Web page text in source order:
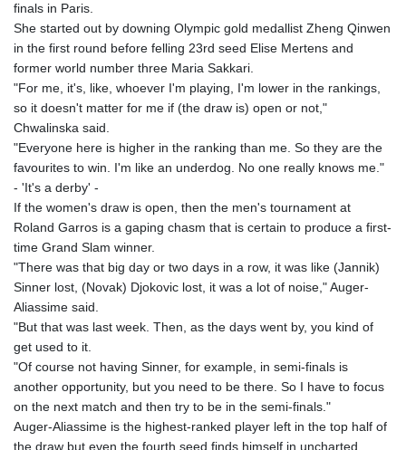
finals in Paris.
She started out by downing Olympic gold medallist Zheng Qinwen
in the first round before felling 23rd seed Elise Mertens and
former world number three Maria Sakkari.
"For me, it's, like, whoever I'm playing, I'm lower in the rankings,
so it doesn't matter for me if (the draw is) open or not,"
Chwalinska said.
"Everyone here is higher in the ranking than me. So they are the
favourites to win. I'm like an underdog. No one really knows me."
- 'It's a derby' -
If the women's draw is open, then the men's tournament at
Roland Garros is a gaping chasm that is certain to produce a first-
time Grand Slam winner.
"There was that big day or two days in a row, it was like (Jannik)
Sinner lost, (Novak) Djokovic lost, it was a lot of noise," Auger-
Aliassime said.
"But that was last week. Then, as the days went by, you kind of
get used to it.
"Of course not having Sinner, for example, in semi-finals is
another opportunity, but you need to be there. So I have to focus
on the next match and then try to be in the semi-finals."
Auger-Aliassime is the highest-ranked player left in the top half of
the draw but even the fourth seed finds himself in uncharted